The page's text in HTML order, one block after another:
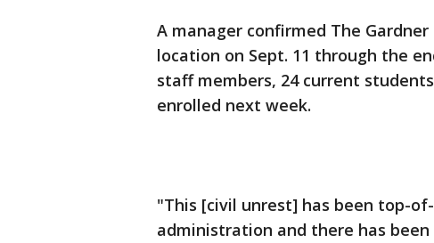
A manager confirmed The
location on Sept. 11 through the
staff members, 24 current
enrolled next week.
"This [civil unrest] has been top-
administration and there has